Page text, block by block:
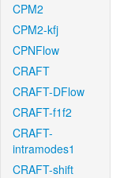
CPM2
CPM2-kfj
CPNFlow
CRAFT
CRAFT-DFlow
CRAFT-f1f2
CRAFT-
intramodes1
CRAFT-shift